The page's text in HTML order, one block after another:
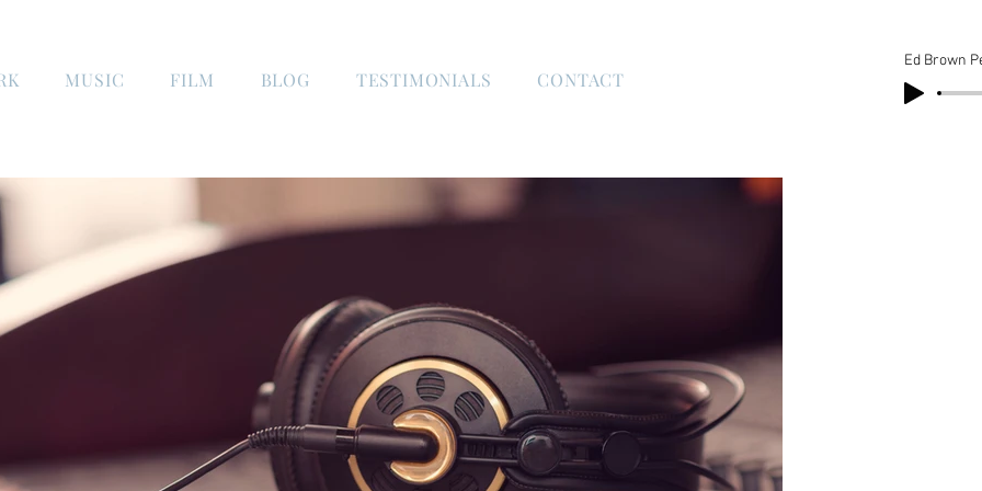
MUSIC FILM BLOG TESTIMONIALS CONTACT
Ed Brown